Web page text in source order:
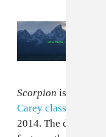
Scorpion is packed
Carey classic
2014. The double